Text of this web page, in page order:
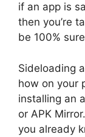
if an app is
then you’re
be 100%
Sideloading
how on your
installing an
or APK
you already